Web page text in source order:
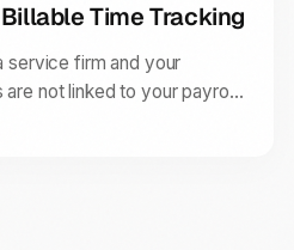
your long-term churn rate.
Time Tracking
service firm and your
are not linked to your payroll,